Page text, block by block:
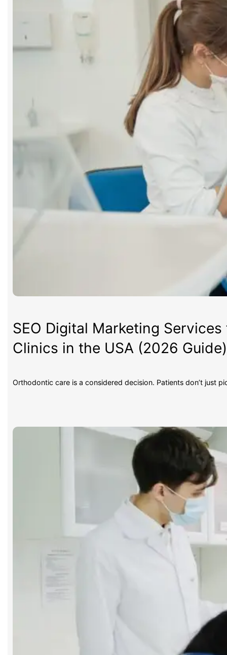
SEO Digital Marketing
Clinics in the USA (2026 Guide)
Orthodontic care is a considered decision. Patients don’t just